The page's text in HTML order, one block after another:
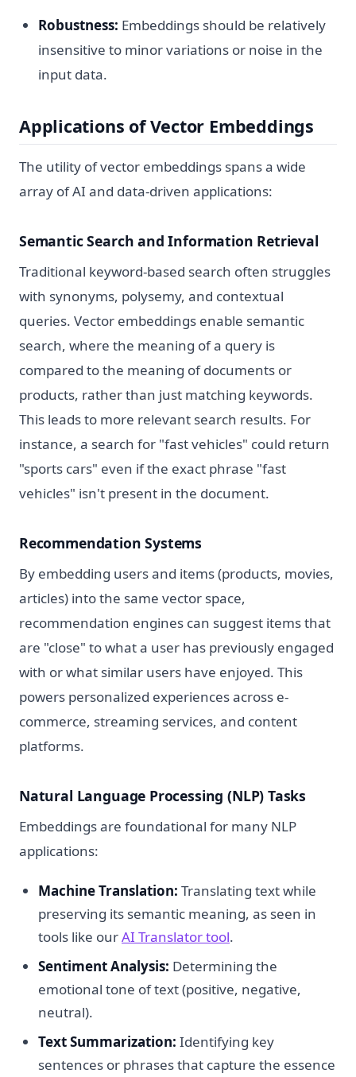
Robustness: Embeddings should be relatively
insensitive to minor variations or noise in the
input data.
Applications of Vector Embeddings
The utility of vector embeddings spans a wide
array of AI and data-driven applications:
Semantic Search and Information Retrieval
Traditional keyword-based search often struggles
with synonyms, polysemy, and contextual
queries. Vector embeddings enable semantic
search, where the meaning of a query is
compared to the meaning of documents or
products, rather than just matching keywords.
This leads to more relevant search results. For
instance, a search for "fast vehicles" could return
"sports cars" even if the exact phrase "fast
vehicles" isn't present in the document.
Recommendation Systems
By embedding users and items (products, movies,
articles) into the same vector space,
recommendation engines can suggest items that
are "close" to what a user has previously engaged
with or what similar users have enjoyed. This
powers personalized experiences across e-
commerce, streaming services, and content
platforms.
Natural Language Processing (NLP) Tasks
Embeddings are foundational for many NLP
applications:
Machine Translation: Translating text while
preserving its semantic meaning, as seen in
tools like ourAI Translator tool.
Sentiment Analysis: Determining the
emotional tone of text (positive, negative,
neutral).
Text Summarization: Identifying key
sentences or phrases that capture the essence